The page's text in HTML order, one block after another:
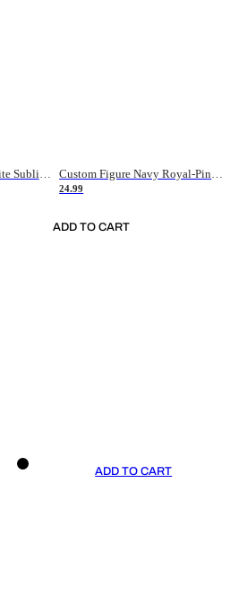
Custom Navy Pink-White Sublimation Soccer Uniform Jersey Custom Figure Navy Royal-Pink Sublimation Soccer Uniform Jersey
24.99
ADD TO CART
ADD TO CART